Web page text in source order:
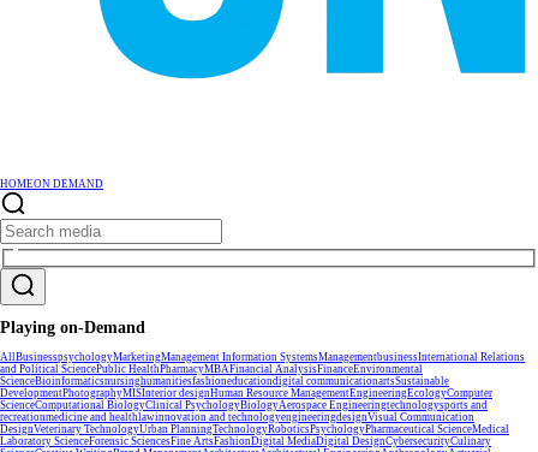
HOMEON DEMAND
Playing on-Demand
AllBusinesspsychologyMarketingManagement Information SystemsManagementbusinessInternational Relations
and Political SciencePublic HealthPharmacyMBAFinancial AnalysisFinanceEnvironmental
ScienceBioinformaticsnursinghumanitiesfashioneducationdigital communicationartsSustainable
DevelopmentPhotographyMISInterior designHuman Resource ManagementEngineeringEcologyComputer
ScienceComputational BiologyClinical PsychologyBiologyAerospace Engineeringtechnologysports and
recreationmedicine and healthlawinnovation and technologyengineeringdesignVisual Communication
DesignVeterinary TechnologyUrban PlanningTechnologyRoboticsPsychologyPharmaceutical ScienceMedical
Laboratory ScienceForensic SciencesFine ArtsFashionDigital MediaDigital DesignCybersecurityCulinary